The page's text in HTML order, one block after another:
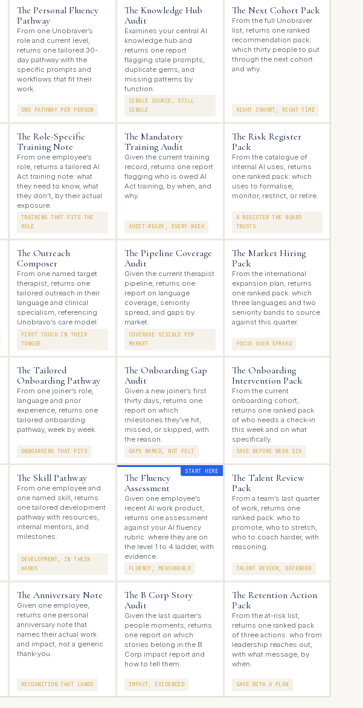
The Personal Fluency
Pathway
From one Unobraver’s
role and current level,
returns one tailored 30-
day pathway with the
specific prompts and
workflows that fit their
work.
ONE PATHWAY PER PERSON
The Knowledge Hub
Audit
Examines your central AI
knowledge hub and
returns one report
flagging stale prompts,
duplicate gems, and
missing patterns by
function.
SINGLE SOURCE, STILL
SINGLE
The Next Cohort Pack
From the full Unobraver
list, returns one ranked
recommendation pack:
which thirty people to put
through the next cohort
and why.
RIGHT COHORT, RIGHT TIME
The Role-Specific
Training Note
From one employee’s
role, returns a tailored AI
Act training note: what
they need to know, what
they don’t, by their actual
exposure.
TRAINING THAT FITS THE
ROLE
The Mandatory
Training Audit
Given the current training
record, returns one report
flagging who is owed AI
Act training, by when, and
why.
AUDIT-READY, EVERY WEEK
The Risk Register
Pack
From the catalogue of
internal AI uses, returns
one ranked pack: which
uses to formalise,
monitor, restrict, or retire.
A REGISTER THE BOARD
TRUSTS
The Outreach
Composer
From one named target
therapist, returns one
tailored outreach in their
language and clinical
specialism, referencing
Unobravo’s care model.
FIRST TOUCH IN THEIR
TONGUE
The Pipeline Coverage
Audit
Given the current therapist
pipeline, returns one
report on language
coverage, seniority
spread, and gaps by
market.
COVERAGE VISIBLE PER
MARKET
The Market Hiring
Pack
From the international
expansion plan, returns
one ranked pack: which
three languages and two
seniority bands to source
against this quarter.
FOCUS OVER SPREAD
The Tailored
Onboarding Pathway
From one joiner’s role,
language and prior
experience, returns one
tailored onboarding
pathway, week by week.
ONBOARDING THAT FITS
The Onboarding Gap
Audit
Given a new joiner’s first
thirty days, returns one
report on which
milestones they’ve hit,
missed, or skipped, with
the reason.
GAPS NAMED, NOT FELT
The Onboarding
Intervention Pack
From the current
onboarding cohort,
returns one ranked pack
of who needs a check-in
this week and on what
specifically.
SAVE BEFORE WEEK SIX
The Skill Pathway
From one employee and
one named skill, returns
one tailored development
pathway with resources,
internal mentors, and
milestones.
DEVELOPMENT, IN THEIR
HANDS
START HERE
The Fluency
Assessment
Given one employee’s
recent AI work product,
returns one assessment
against your AI fluency
rubric: where they are on
the level 1 to 4 ladder, with
evidence.
FLUENCY, MEASURABLE
The Talent Review
Pack
From a team’s last quarter
of work, returns one
ranked pack: who to
promote, who to stretch,
who to coach harder, with
reasoning.
TALENT REVIEW, DEFENDED
The Anniversary Note
Given one employee,
returns one personal
anniversary note that
names their actual work
and impact, not a generic
thank-you.
RECOGNITION THAT LANDS
The B Corp Story
Audit
Given the last quarter’s
people moments, returns
one report on which
stories belong in the B
Corp impact report and
how to tell them.
IMPACT, EVIDENCED
The Retention Action
Pack
From the at-risk list,
returns one ranked pack
of three actions: who from
leadership reaches out,
with what message, by
when.
SAVE WITH A PLAN